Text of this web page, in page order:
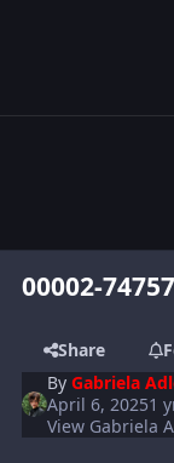
00002-
Share
ByGabriela
April 6, 20251
View Gabriela